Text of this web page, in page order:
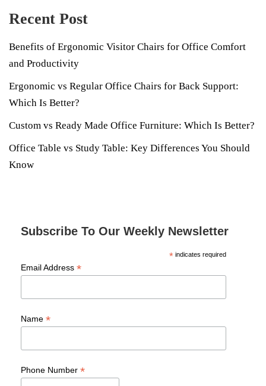
Recent Post
Benefits of Ergonomic Visitor Chairs for Office Comfort
and Productivity
Ergonomic vs Regular Office Chairs for Back Support:
Which Is Better?
Custom vs Ready Made Office Furniture: Which Is Better?
Office Table vs Study Table: Key Differences You Should
Know
Subscribe To Our Weekly Newsletter
*indicates required
Email Address *
Name *
Phone Number *